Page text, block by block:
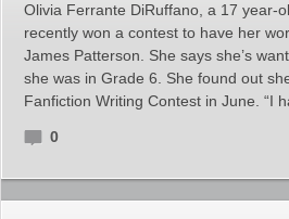
Olivia Ferrante DiRuffano, a 17 year-
recently won a contest to have her
James Patterson. She says she’s
she was in Grade 6. She found out
Fanfiction Writing Contest in June. “I
0